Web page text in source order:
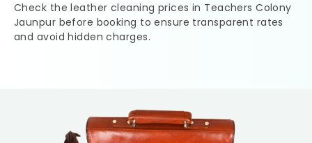
Check the leather cleaning prices in Teachers Colony
Jaunpur before booking to ensure transparent rates
and avoid hidden charges.